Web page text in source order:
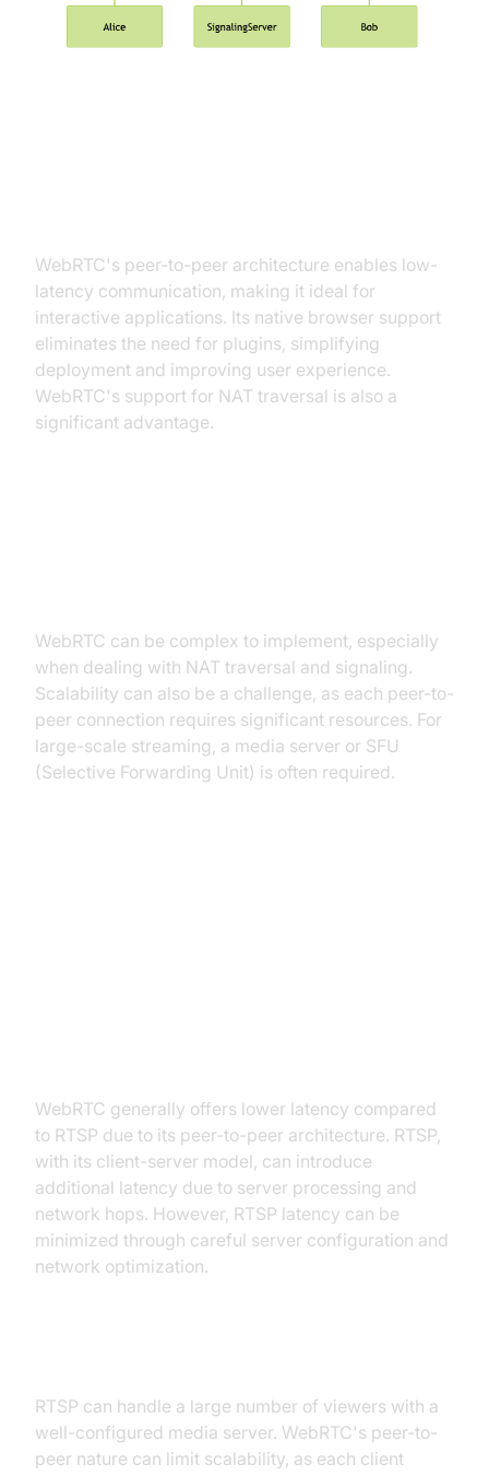
WebRTC's peer-to-peer architecture enables low-
latency communication, making it ideal for
interactive applications. Its native browser support
eliminates the need for plugins, simplifying
deployment and improving user experience.
WebRTC's support for NAT traversal is also a
significant advantage.
WebRTC can be complex to implement, especially
when dealing with NAT traversal and signaling.
Scalability can also be a challenge, as each peer-to-
peer connection requires significant resources. For
large-scale streaming, a media server or SFU
(Selective Forwarding Unit) is often required.
WebRTC generally offers lower latency compared
to RTSP due to its peer-to-peer architecture. RTSP,
with its client-server model, can introduce
additional latency due to server processing and
network hops. However, RTSP latency can be
minimized through careful server configuration and
network optimization.
RTSP can handle a large number of viewers with a
well-configured media server. WebRTC's peer-to-
peer nature can limit scalability, as each client